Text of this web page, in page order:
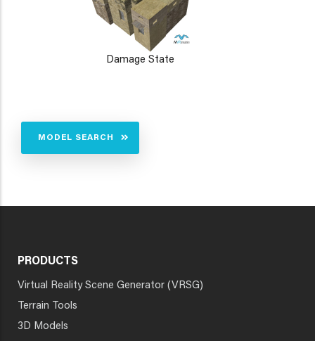
Damage State
MODEL SEARCH
PRODUCTS
Virtual Reality Scene Generator (VRSG)
Terrain Tools
3D Models